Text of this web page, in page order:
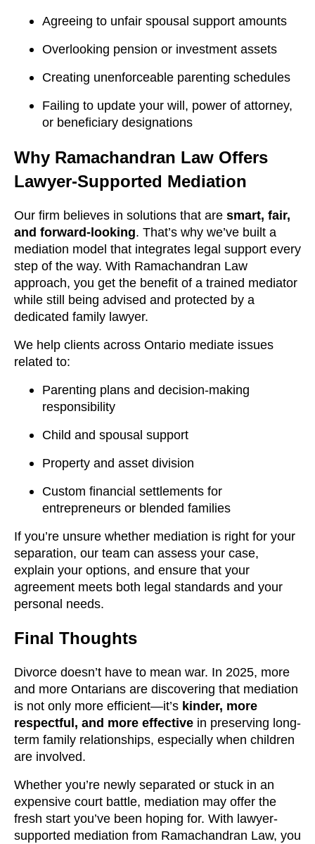
Agreeing to unfair spousal support amounts
Overlooking pension or investment assets
Creating unenforceable parenting schedules
Failing to update your will, power of attorney,
or beneficiary designations
Why Ramachandran Law Offers
Lawyer-Supported Mediation
Our firm believes in solutions that are smart, fair,
and forward-looking. That’s why we’ve built a
mediation model that integrates legal support every
step of the way. With Ramachandran Law
approach, you get the benefit of a trained mediator
while still being advised and protected by a
dedicated family lawyer.
We help clients across Ontario mediate issues
related to:
Parenting plans and decision-making
responsibility
Child and spousal support
Property and asset division
Custom financial settlements for
entrepreneurs or blended families
If you’re unsure whether mediation is right for your
separation, our team can assess your case,
explain your options, and ensure that your
agreement meets both legal standards and your
personal needs.
Final Thoughts
Divorce doesn’t have to mean war. In 2025, more
and more Ontarians are discovering that mediation
is not only more efficient—it’s kinder, more
respectful, and more effective in preserving long-
term family relationships, especially when children
are involved.
Whether you’re newly separated or stuck in an
expensive court battle, mediation may offer the
fresh start you’ve been hoping for. With lawyer-
supported mediation from Ramachandran Law, you